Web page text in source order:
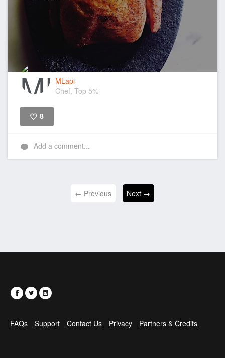
MLapi
Chef, Top 5%
8
Add a comment...
← Previous Next →
FAQs Support Contact Us Privacy Partners & Credits